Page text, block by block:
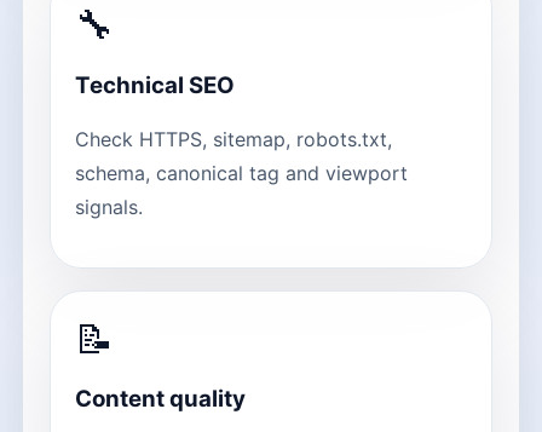
🔧
Technical SEO
Check HTTPS, sitemap, robots.txt,
schema, canonical tag and viewport
signals.
📝
Content quality